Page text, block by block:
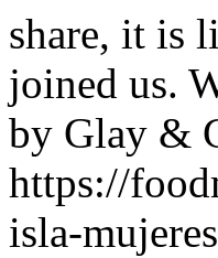
share, it is
joined us.
by Glay &
https://
isla-